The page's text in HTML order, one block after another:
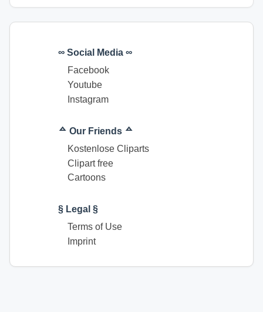
∞ Social Media ∞
Facebook
Youtube
Instagram
ᅀ Our Friends ᅀ
Kostenlose Cliparts
Clipart free
Cartoons
§ Legal §
Terms of Use
Imprint